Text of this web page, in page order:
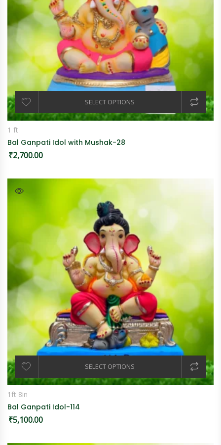
SELECT OPTIONS
1 ft
Bal Ganpati Idol with Mushak-28
₹2,700.00
SELECT OPTIONS
1ft 8in
Bal Ganpati Idol-114
₹5,100.00